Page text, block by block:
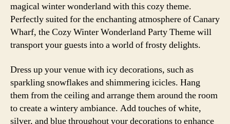
magical winter wonderland with this cozy theme.
Perfectly suited for the enchanting atmosphere of Canary
Wharf, the Cozy Winter Wonderland Party Theme will
transport your guests into a world of frosty delights.
Dress up your venue with icy decorations, such as
sparkling snowflakes and shimmering icicles. Hang
them from the ceiling and arrange them around the room
to create a wintery ambiance. Add touches of white,
silver, and blue throughout your decorations to enhance